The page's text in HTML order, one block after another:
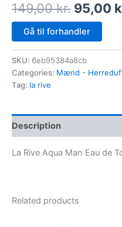
149,00kr. 95,00
Gå til forhandler
SKU: 6eb95384a8cb
Categories: Mænd -
Tag: la rive
Description
La Rive Aqua Man Eau de
Related products